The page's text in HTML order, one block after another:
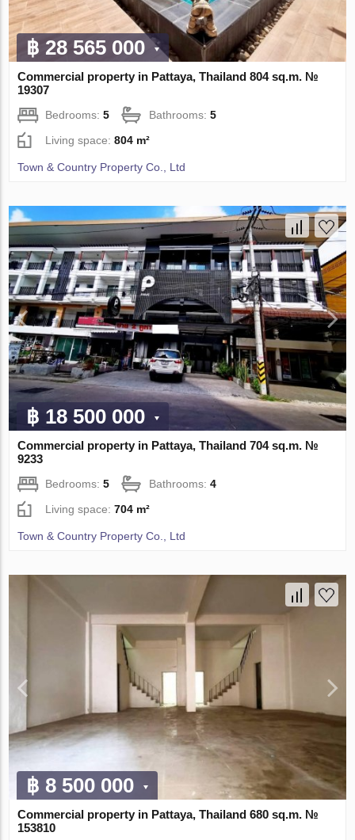
฿ 28 565 000
Commercial property in Pattaya, Thailand 804 sq.m. №
19307
Bedrooms:5 Bathrooms:5
Living space:804 m²
Town & Country Property Co., Ltd
฿ 18 500 000
Commercial property in Pattaya, Thailand 704 sq.m. №
9233
Bedrooms:5 Bathrooms:4
Living space:704 m²
Town & Country Property Co., Ltd
฿ 8 500 000
Commercial property in Pattaya, Thailand 680 sq.m. №
153810